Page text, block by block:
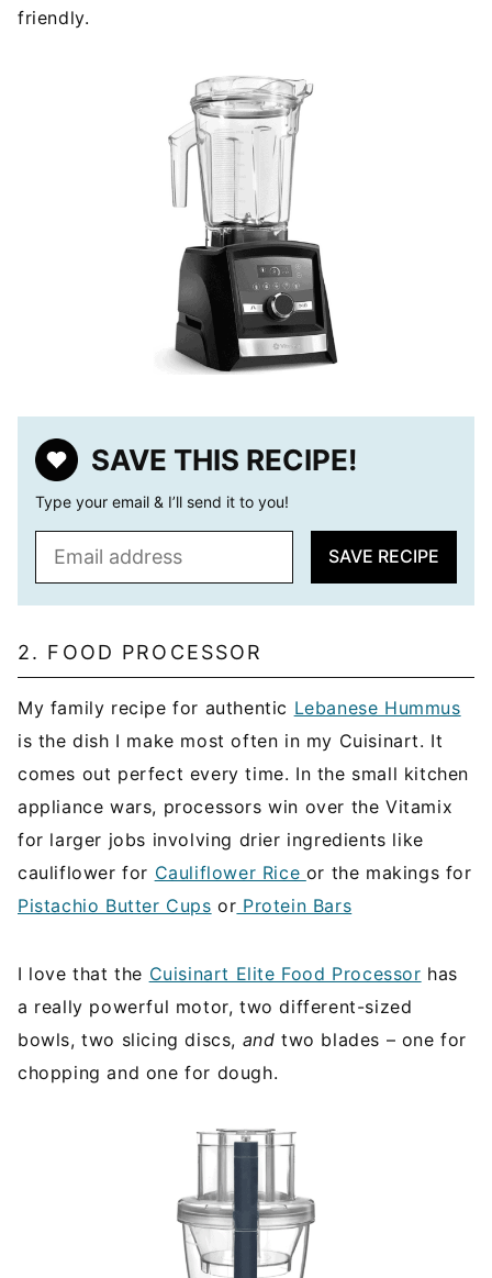
friendly.
SAVE THIS RECIPE!
Type your email & I’ll send it to you!
*
SAVE RECIPE
2. FOOD PROCESSOR
My family recipe for authentic Lebanese Hummus
is the dish I make most often in my Cuisinart. It
comes out perfect every time. In the small kitchen
appliance wars, processors win over the Vitamix
for larger jobs involving drier ingredients like
cauliflower for Cauliflower Rice or the makings for
Pistachio Butter Cups or Protein Bars
I love that the Cuisinart Elite Food Processor has
a really powerful motor, two different-sized
bowls, two slicing discs, andtwo blades – one for
chopping and one for dough.